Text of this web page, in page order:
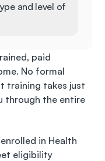
and level of
paid
No formal
training takes just
through the entire
in Health
eligibility